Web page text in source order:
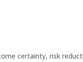
certainty, risk